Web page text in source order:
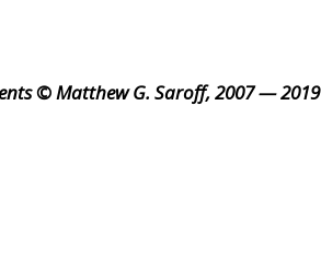
© Matthew G. Saroff, 2007 — 2019